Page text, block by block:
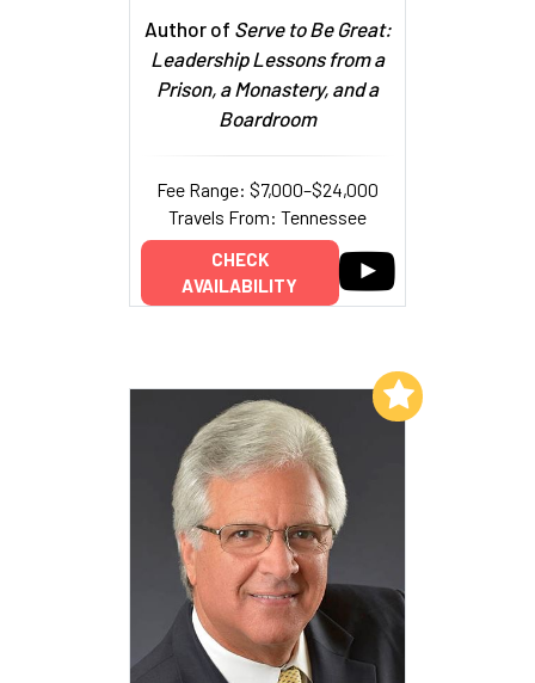
Author of Serve to Be Great:
Leadership Lessons from a
Prison, a Monastery, and a
Boardroom
Fee Range: $7,000–$24,000
Travels From: Tennessee
CHECK
AVAILABILITY
Add to My List